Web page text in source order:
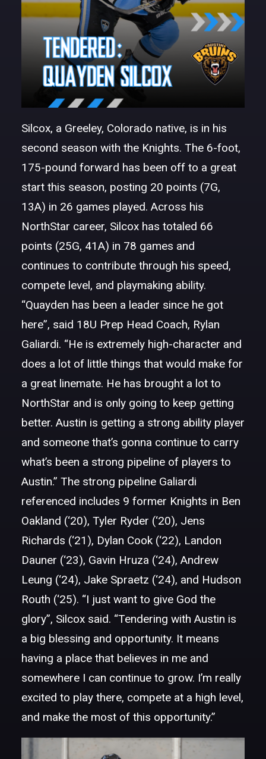
Silcox, a Greeley, Colorado native, is in his
second season with the Knights. The 6-foot,
175-pound forward has been off to a great
start this season, posting 20 points (7G,
13A) in 26 games played. Across his
NorthStar career, Silcox has totaled 66
points (25G, 41A) in 78 games and
continues to contribute through his speed,
compete level, and playmaking ability.
“Quayden has been a leader since he got
here”, said 18U Prep Head Coach, Rylan
Galiardi. “He is extremely high-character and
does a lot of little things that would make for
a great linemate. He has brought a lot to
NorthStar and is only going to keep getting
better. Austin is getting a strong ability player
and someone that’s gonna continue to carry
what’s been a strong pipeline of players to
Austin.” The strong pipeline Galiardi
referenced includes 9 former Knights in Ben
Oakland (‘20), Tyler Ryder (‘20), Jens
Richards (‘21), Dylan Cook (‘22), Landon
Dauner (‘23), Gavin Hruza (‘24), Andrew
Leung (‘24), Jake Spraetz (‘24), and Hudson
Routh (‘25). “I just want to give God the
glory”, Silcox said. “Tendering with Austin is
a big blessing and opportunity. It means
having a place that believes in me and
somewhere I can continue to grow. I’m really
excited to play there, compete at a high level,
and make the most of this opportunity.”